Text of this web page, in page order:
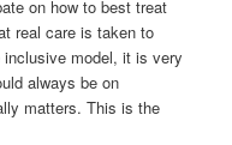
on how to best treat
real care is taken to
model, it is very
always be on
matters. This is the